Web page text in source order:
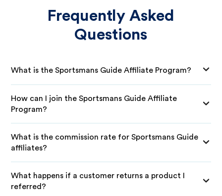
Frequently Asked
Questions
What is the Sportsmans Guide Affiliate Program?
How can I join the Sportsmans Guide Affiliate
Program?
What is the commission rate for Sportsmans Guide
affiliates?
What happens if a customer returns a product I
referred?